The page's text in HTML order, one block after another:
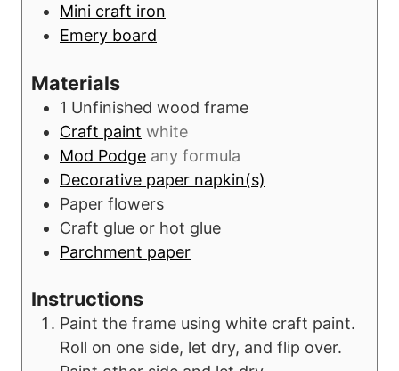
Mini craft iron
Emery board
Materials
1 Unfinished wood frame
Craft paint white
Mod Podge any formula
Decorative paper napkin(s)
Paper flowers
Craft glue or hot glue
Parchment paper
Instructions
Paint the frame using white craft paint.
Roll on one side, let dry, and flip over.